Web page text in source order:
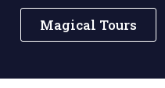
Magical Tours